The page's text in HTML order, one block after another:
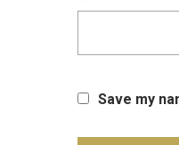
Save my